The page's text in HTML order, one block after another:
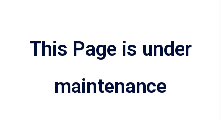
This Page is under
maintenance